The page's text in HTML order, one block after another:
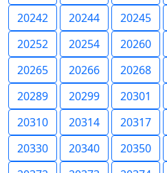
20242
20244 20245
20252
20254 20260
20265
20266 20268
20289
20299 20301
20310
20314 20317
20330
20340 20350